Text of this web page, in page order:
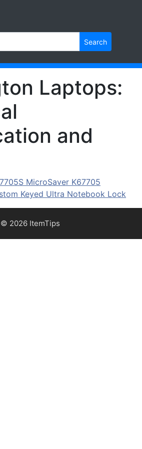
Search
Laptops:
and
MicroSaver K67705
Keyed Ultra Notebook Lock
© 2026 ItemTips